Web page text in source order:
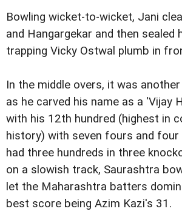
Bowling wicket-to-wicket, Jani
and Hangargekar and then sealed
trapping Vicky Ostwal plumb in
In the middle overs, it was
as he carved his name as a 'Vijay
with his 12th hundred (highest in
history) with seven fours and four
had three hundreds in three
on a slowish track, Saurashtra
let the Maharashtra batters
best score being Azim Kazi's 31.